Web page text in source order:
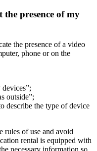
presence of my
the presence of a video
phone or on the
outside”;
describe the type of device
rules of use and avoid
rental is equipped with
necessary information so